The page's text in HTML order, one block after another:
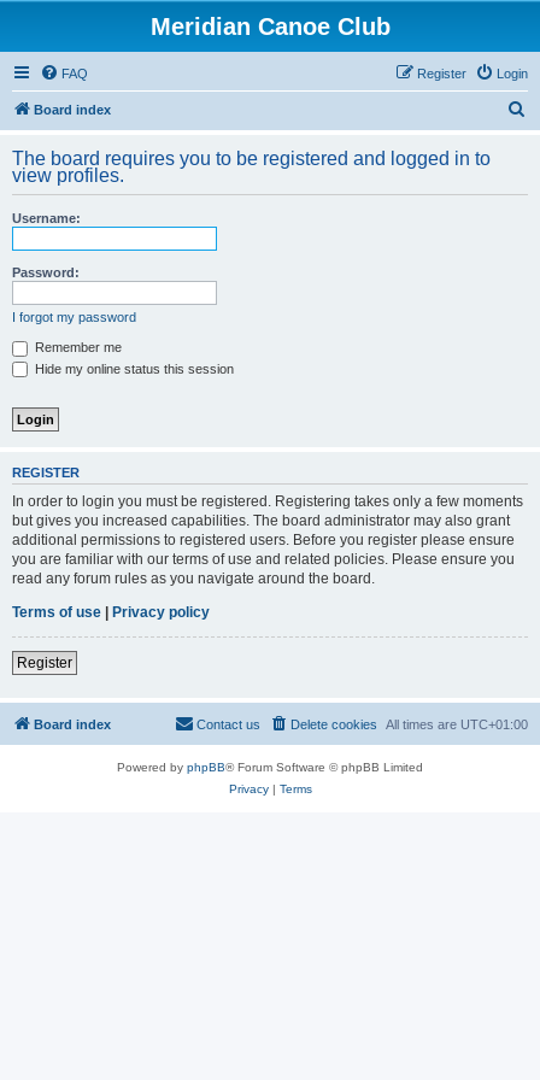
Meridian Canoe Club
FAQ Login
Register
Board index
r
The board requires you to be registered and logged in to
view profiles.
Username:
Password:
I forgot my password
Remember me
Hide my online status this session
REGISTER
In order to login you must be registered. Registering takes only a few moments
but gives you increased capabilities. The board administrator may also grant
additional permissions to registered users. Before you register please ensure
you are familiar with our terms of use and related policies. Please ensure you
read any forum rules as you navigate around the board.
Terms of use | Privacy policy
Register
Board index All times are UTC+01:00
Delete cookies
Contact us
Powered by phpBB® Forum Software © phpBB Limited
Privacy| Terms